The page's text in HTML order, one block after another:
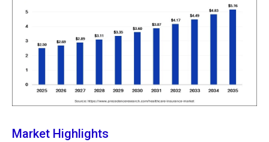
Market Highlights